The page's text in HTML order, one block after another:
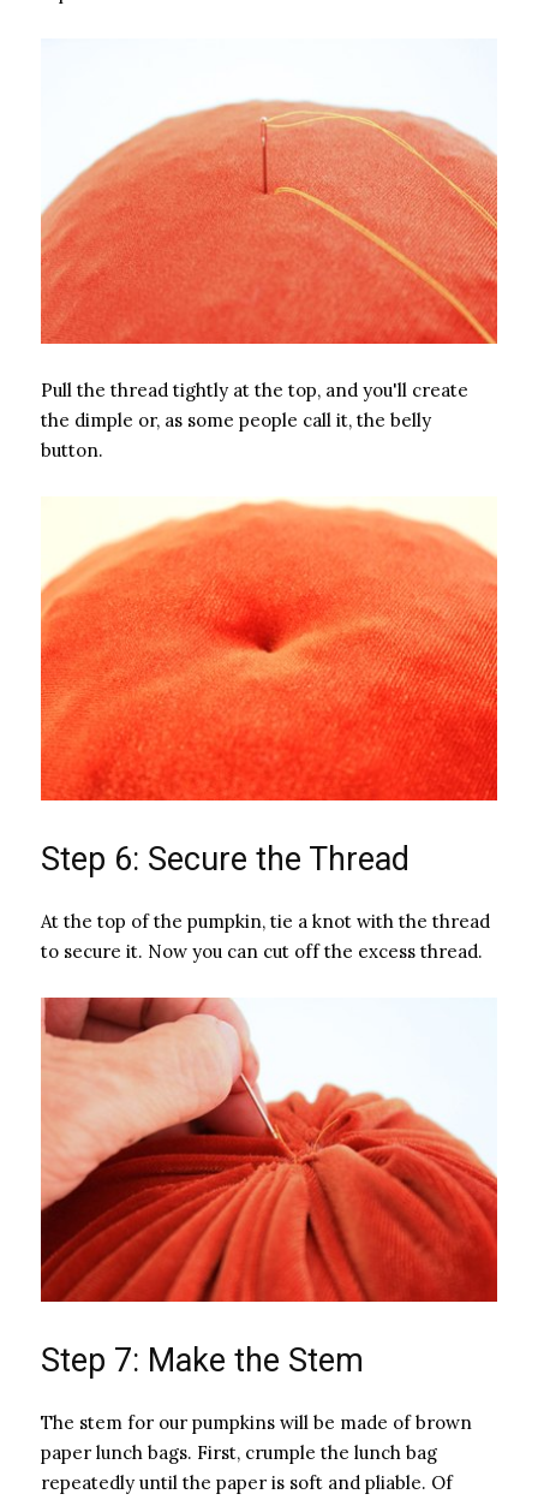
Pull the thread tightly at the top, and you'll create
the dimple or, as some people call it, the belly
button.
Step 6: Secure the Thread
At the top of the pumpkin, tie a knot with the thread
to secure it. Now you can cut off the excess thread.
Step 7: Make the Stem
The stem for our pumpkins will be made of brown
paper lunch bags. First, crumple the lunch bag
repeatedly until the paper is soft and pliable. Of